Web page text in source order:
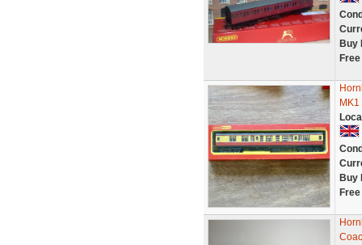
Buy
Buy